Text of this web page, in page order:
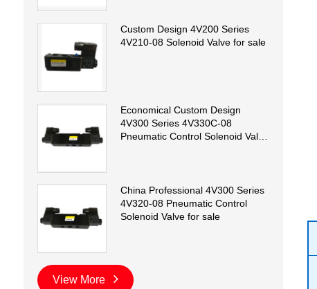
Custom Design 4V200 Series
4V210-08 Solenoid Valve for sale
Economical Custom Design
4V300 Series 4V330C-08
Pneumatic Control Solenoid Valve
China Professional 4V300 Series
4V320-08 Pneumatic Control
Solenoid Valve for sale
View More